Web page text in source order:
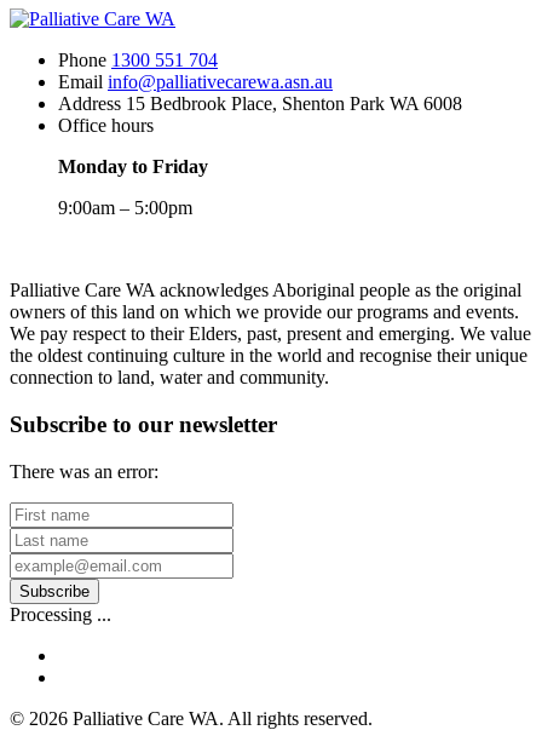
Phone 1300 551 704
Email info@palliativecarewa.asn.au
Address 15 Bedbrook Place, Shenton Park WA 6008
Office hours
Monday to Friday
9:00am – 5:00pm
Palliative Care WA acknowledges Aboriginal people as the original
owners of this land on which we provide our programs and events.
We pay respect to their Elders, past, present and emerging. We value
the oldest continuing culture in the world and recognise their unique
connection to land, water and community.
Subscribe to our newsletter
There was an error:
First
name
Last
name
Your
email
address
Subscribe
Processing ...
© 2026 Palliative Care WA. All rights reserved.